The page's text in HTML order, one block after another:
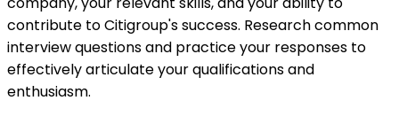
contribute to Citigroup's success. Research common
interview questions and practice your responses to
effectively articulate your qualifications and
enthusiasm.